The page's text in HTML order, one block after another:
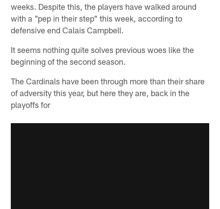
weeks. Despite this, the players have walked around
with a "pep in their step" this week, according to
defensive end Calais Campbell.
It seems nothing quite solves previous woes like the
beginning of the second season.
The Cardinals have been through more than their share
of adversity this year, but here they are, back in the
playoffs for